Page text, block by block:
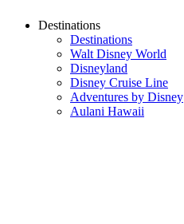
Destinations
Destinations
Walt Disney World
Disneyland
Disney Cruise Line
Adventures by Disney
Aulani Hawaii